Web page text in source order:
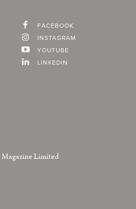
FACEBOOK
INSTAGRAM
YOUTUBE
LINKEDIN
Magazine Limited